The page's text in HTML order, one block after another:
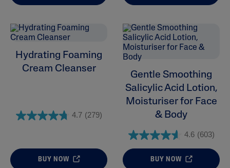
Hydrating Foaming
Cream Cleanser
4.7 (279)
BUY NOW
Gentle Smoothing
Salicylic Acid Lotion,
Moisturiser for Face
& Body
4.6 (603)
BUY NOW